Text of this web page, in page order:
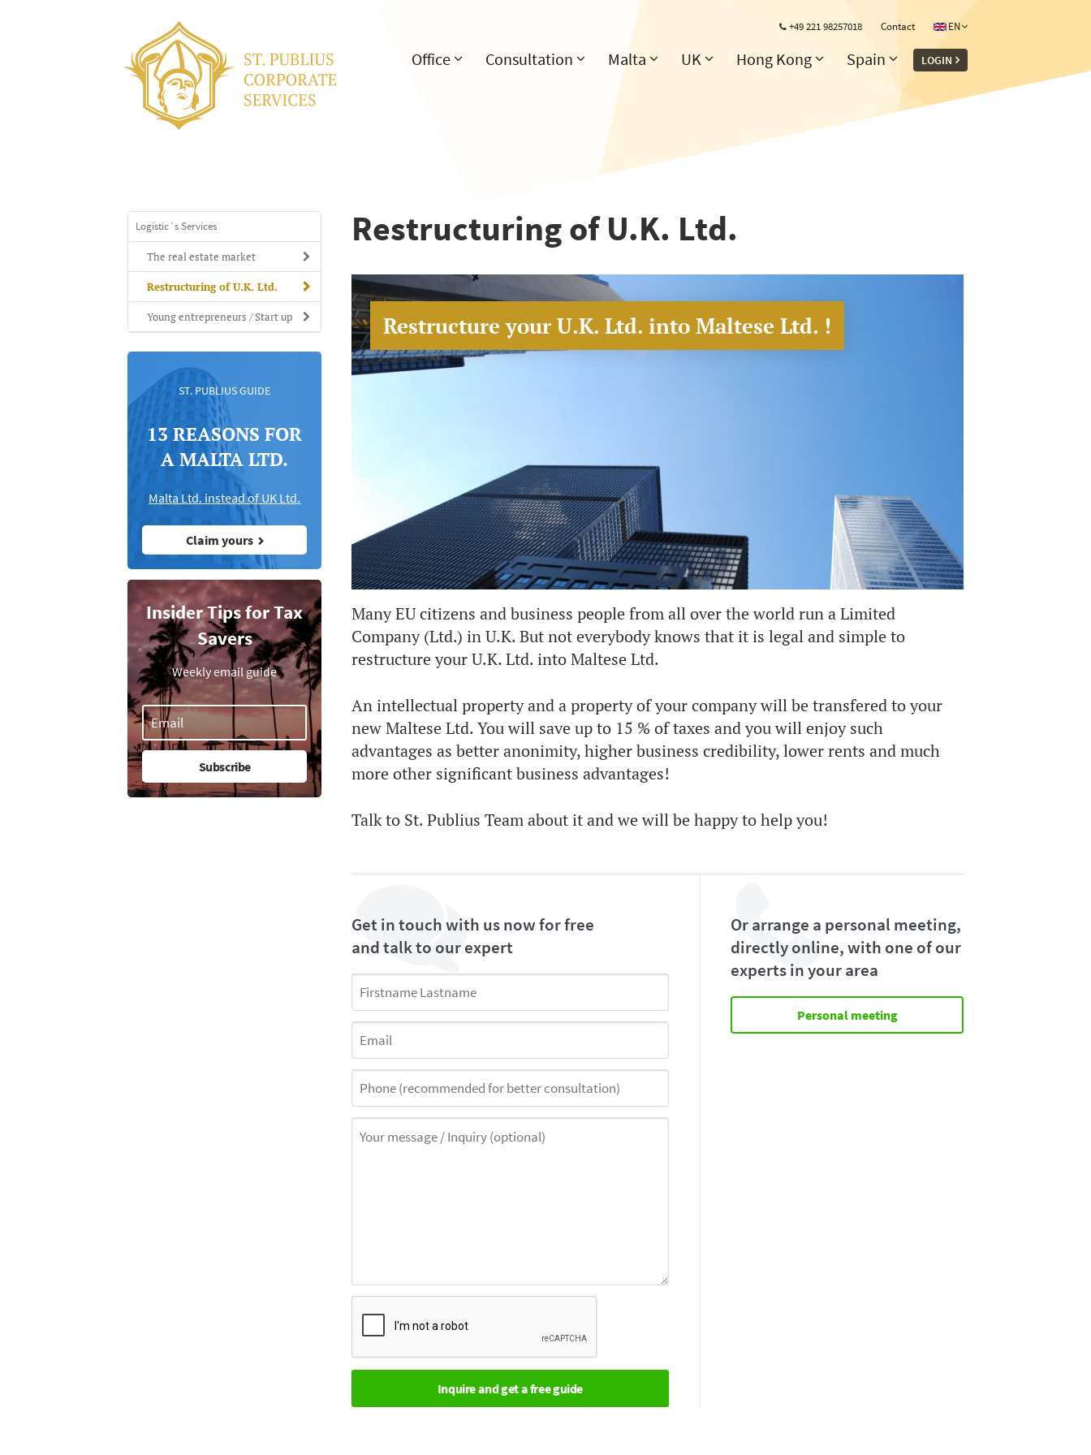
+49 221 98257018 Contact EN
Office Consultation Malta UK Hong Kong Spain LOGIN
Logistic´s Services
The real estate market
Restructuring of U.K. Ltd.
Young entrepreneurs / Start up
ST. PUBLIUS GUIDE
13 REASONS FOR
A MALTA LTD.
Malta Ltd. instead of UK Ltd.
Claim yours
Insider Tips for Tax
Savers
Weekly email guide
Restructuring of U.K. Ltd.
Restructure your U.K. Ltd. into Maltese Ltd. !
Many EU citizens and business people from all over the world run a Limited
Company (Ltd.) in U.K. But not everybody knows that it is legal and simple to
restructure your U.K. Ltd. into Maltese Ltd.
An intellectual property and a property of your company will be transfered to your
new Maltese Ltd. You will save up to 15 % of taxes and you will enjoy such
advantages as better anonimity, higher business credibility, lower rents and much
more other significant business advantages!
Talk to St. Publius Team about it and we will be happy to help you!
Get in touch with us now for free
and talk to our expert
Or arrange a personal meeting,
directly online, with one of our
experts in your area
Personal meeting